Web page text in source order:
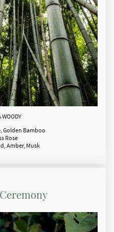
WOODY
Golden Bamboo
Rose
Amber, Musk